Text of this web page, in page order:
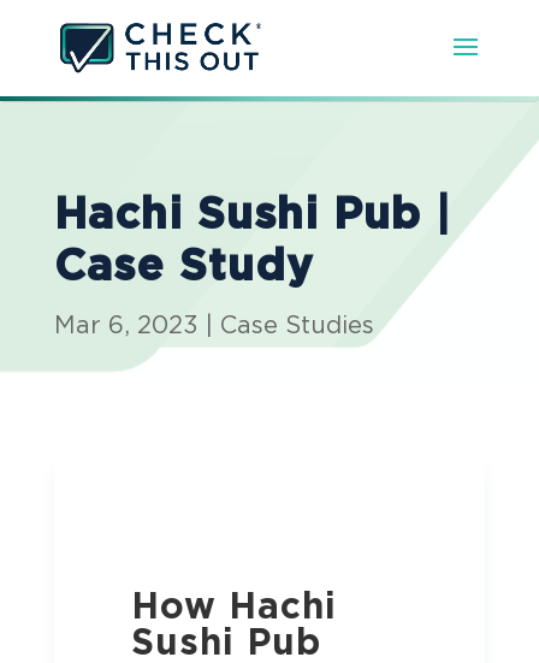
Hachi Sushi Pub |
Case Study
Mar 6, 2023 Case Studies
How Hachi
Sushi Pub